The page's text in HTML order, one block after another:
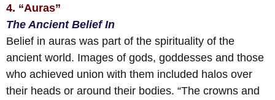
4. “Auras”
The Ancient Belief In
Belief in auras was part of the spirituality of the
ancient world. Images of gods, goddesses and those
who achieved union with them included halos over
their heads or around their bodies. “The crowns and